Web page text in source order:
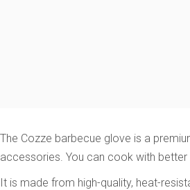
The Cozze barbecue glove is a
accessories. You can cook with
It is made from high-quality, heat-